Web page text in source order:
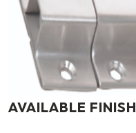
AVAILABLE FINISH